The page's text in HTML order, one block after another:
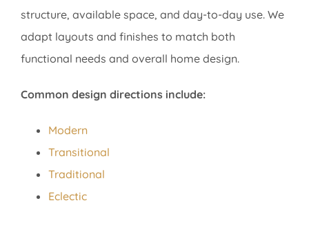
structure, available space, and day-to-day use. We
adapt layouts and finishes to match both
functional needs and overall home design.
Common design directions include:
Modern
Transitional
Traditional
Eclectic